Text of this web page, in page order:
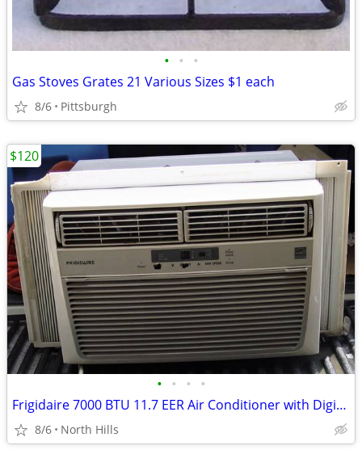
• • •
Gas Stoves Grates 21 Various Sizes $1 each
8/6 Pittsburgh
• • • •
Frigidaire 7000 BTU 11.7 EER Air Conditioner with Digital Controls
8/6 North Hills
$120